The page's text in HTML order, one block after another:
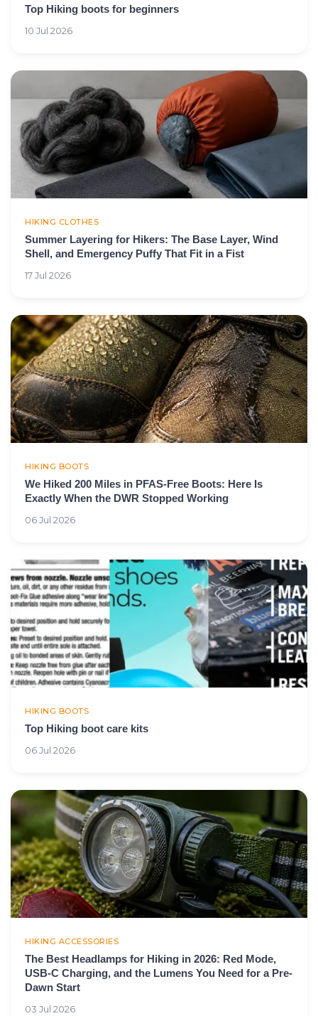
Top Hiking boots for beginners
10 Jul 2026
HIKING CLOTHES
Summer Layering for Hikers: The Base Layer, Wind
Shell, and Emergency Puffy That Fit in a Fist
17 Jul 2026
HIKING BOOTS
We Hiked 200 Miles in PFAS-Free Boots: Here Is
Exactly When the DWR Stopped Working
06 Jul 2026
HIKING BOOTS
Top Hiking boot care kits
06 Jul 2026
HIKING ACCESSORIES
The Best Headlamps for Hiking in 2026: Red Mode,
USB-C Charging, and the Lumens You Need for a Pre-
Dawn Start
03 Jul 2026